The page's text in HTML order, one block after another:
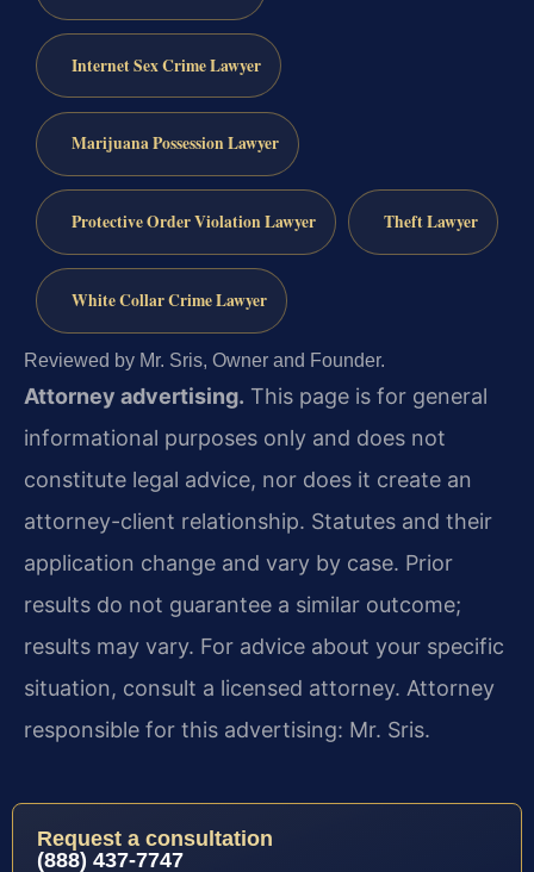
Internet Sex Crime Lawyer
Marijuana Possession Lawyer
Protective Order Violation Lawyer Theft Lawyer
White Collar Crime Lawyer
Reviewed by Mr. Sris, Owner and Founder.
Attorney advertising. This page is for general
informational purposes only and does not
constitute legal advice, nor does it create an
attorney-client relationship. Statutes and their
application change and vary by case. Prior
results do not guarantee a similar outcome;
results may vary. For advice about your specific
situation, consult a licensed attorney. Attorney
responsible for this advertising: Mr. Sris.
Request a consultation
(888) 437-7747